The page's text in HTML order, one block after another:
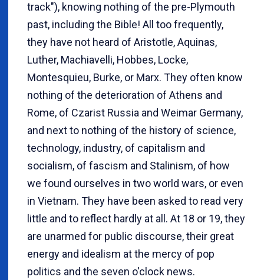
track"), knowing nothing of the pre-Plymouth
past, including the Bible! All too frequently,
they have not heard of Aristotle, Aquinas,
Luther, Machiavelli, Hobbes, Locke,
Montesquieu, Burke, or Marx. They often know
nothing of the deterioration of Athens and
Rome, of Czarist Russia and Weimar Germany,
and next to nothing of the history of science,
technology, industry, of capitalism and
socialism, of fascism and Stalinism, of how
we found ourselves in two world wars, or even
in Vietnam. They have been asked to read very
little and to reflect hardly at all. At 18 or 19, they
are unarmed for public discourse, their great
energy and idealism at the mercy of pop
politics and the seven o'clock news.